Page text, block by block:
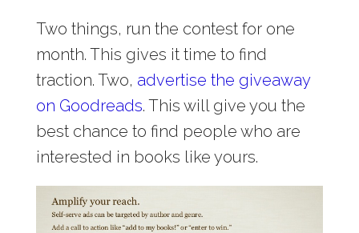
Two things, run the contest for one
month. This gives it time to find
traction. Two, advertise the giveaway
on Goodreads. This will give you the
best chance to find people who are
interested in books like yours.